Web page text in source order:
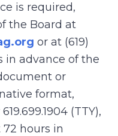
is required,
the Board at
or at (619)
in advance of the
or
format,
(TTY),
72 hours in